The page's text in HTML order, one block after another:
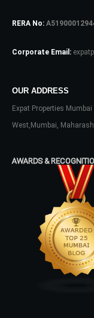
RERA No:
Corporate Email:
OUR ADDRESS
Expat Properties
West,Mumbai,
AWARDS &